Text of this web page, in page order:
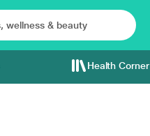
Health Corner